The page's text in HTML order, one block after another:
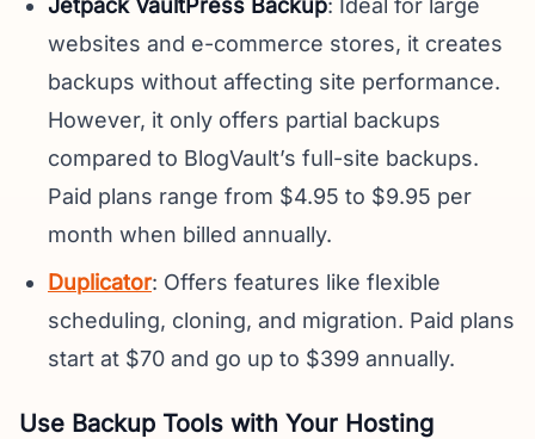
Jetpack VaultPress Backup: Ideal for large
websites and e-commerce stores, it creates
backups without affecting site performance.
However, it only offers partial backups
compared to BlogVault’s full-site backups.
Paid plans range from $4.95 to $9.95 per
month when billed annually.
Duplicator: Offers features like flexible
scheduling, cloning, and migration. Paid plans
start at $70 and go up to $399 annually.
Use Backup Tools with Your Hosting